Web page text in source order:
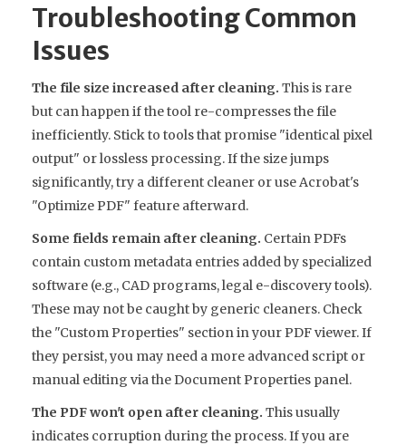
Troubleshooting Common
Issues
The file size increased after cleaning. This is rare
but can happen if the tool re-compresses the file
inefficiently. Stick to tools that promise "identical pixel
output" or lossless processing. If the size jumps
significantly, try a different cleaner or use Acrobat's
"Optimize PDF" feature afterward.
Some fields remain after cleaning. Certain PDFs
contain custom metadata entries added by specialized
software (e.g., CAD programs, legal e-discovery tools).
These may not be caught by generic cleaners. Check
the "Custom Properties" section in your PDF viewer. If
they persist, you may need a more advanced script or
manual editing via the Document Properties panel.
The PDF won't open after cleaning. This usually
indicates corruption during the process. If you are